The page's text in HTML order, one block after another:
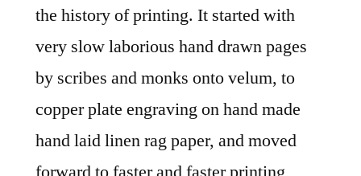
the history of printing. It started with
very slow laborious hand drawn pages
by scribes and monks onto velum, to
copper plate engraving on hand made
hand laid linen rag paper, and moved